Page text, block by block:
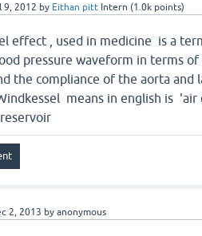
9, 2012 by Eithan pitt Intern (1.0k points)
effect , used in medicine is a
pressure waveform in terms
the compliance of the aorta and
means in english is
2, 2013 byanonymous